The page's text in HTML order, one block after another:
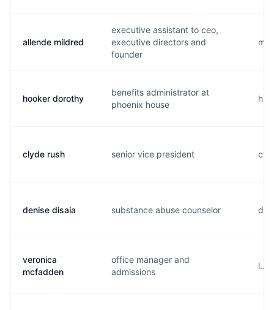
allende mildred
executive assistant to ceo,
executive directors and
founder
hooker dorothy
benefits administrator at
phoenix house
clyde rush senior vice president
denise disaia substance abuse counselor
veronica
mcfadden
office manager and
admissions